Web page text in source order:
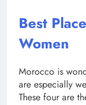
Best
Women
Morocco is
are especially
These four are